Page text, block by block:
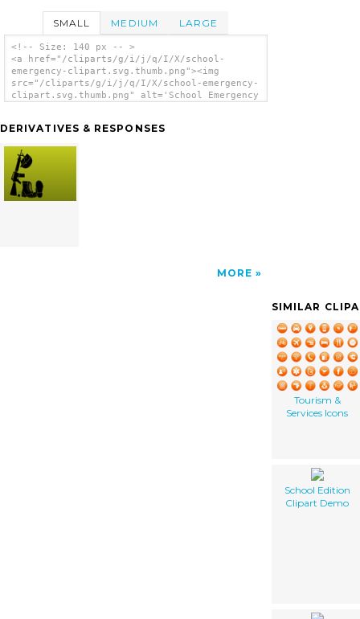
SMALL MEDIUM LARGE
<!-- Size: 140 px -- >
<a href="/cliparts/g/i/j/q/I/X/school-
emergency-clipart.svg.thumb.png"><img
src="/cliparts/g/i/j/q/I/X/school-emergency-
clipart.svg.thumb.png" alt='School Emergency
DERIVATIVES & RESPONSES
MORE
SIMILAR
Tourism &
Services Icons
School Edition
Clipart Demo